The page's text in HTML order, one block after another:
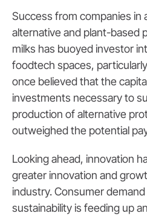
Success from companies in
alternative and plant-based
milks has buoyed investor
foodtech spaces,
once believed that the
investments necessary to
production of alternative
outweighed the potential
Looking ahead, innovation
greater innovation and
industry. Consumer
sustainability is feeding up